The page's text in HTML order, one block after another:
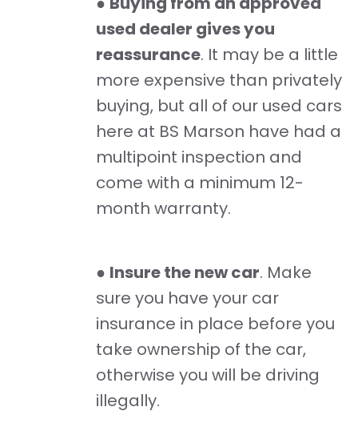
used dealer gives you
reassurance. It may be a little
more expensive than privately
buying, but all of our used cars
here at BS Marson have had a
multipoint inspection and
come with a minimum 12-
month warranty.
● Insure the new car. Make
sure you have your car
insurance in place before you
take ownership of the car,
otherwise you will be driving
illegally.